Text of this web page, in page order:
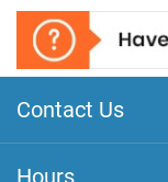
Contact Us
Hours